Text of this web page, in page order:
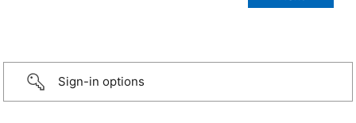
Sign-in options